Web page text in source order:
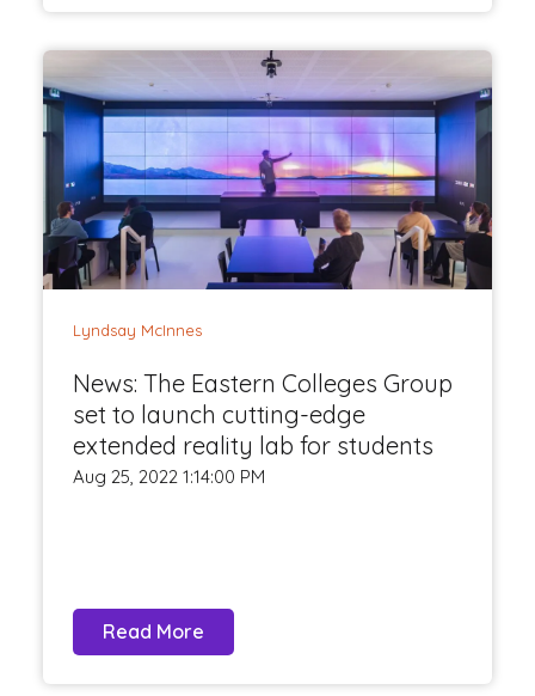
Lyndsay McInnes
News: The Eastern Colleges Group
set to launch cutting-edge
extended reality lab for students
Aug 25, 2022 1:14:00 PM
Read More